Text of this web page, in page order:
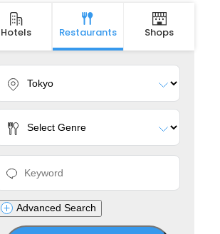
Hotels Restaurants Shops
Advanced Search